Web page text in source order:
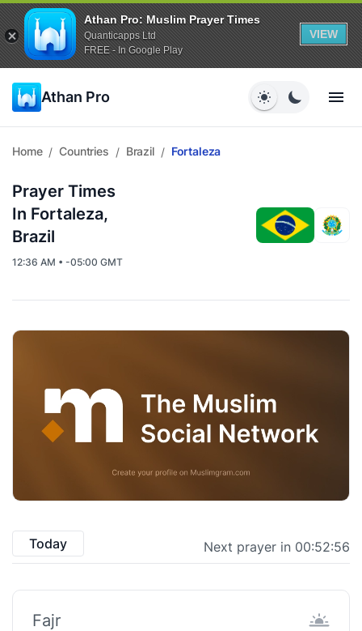
Athan Pro: Muslim Prayer Times
Quanticapps Ltd
FREE - In Google Play
VIEW
Athan Pro
Home / Countries / Brazil / Fortaleza
Prayer Times
In Fortaleza,
Brazil
12:36 AM • -05:00 GMT
Today Next prayer in 00:52:55
Fajr